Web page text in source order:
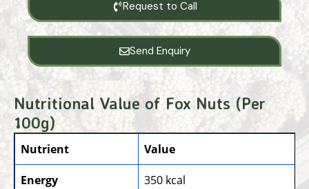
Request to Call
Send Enquiry
Nutritional Value of Fox Nuts (Per
100g)
Nutrient Value
Energy 350 kcal